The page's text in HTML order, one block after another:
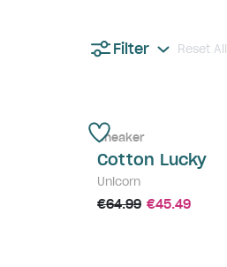
Filter Reset All
Sneaker
Cotton Lucky
Unicorn
€64.99 €45.49